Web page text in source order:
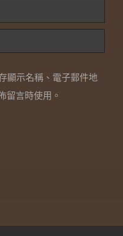
顯示名稱、電子郵件地
留言時使用。